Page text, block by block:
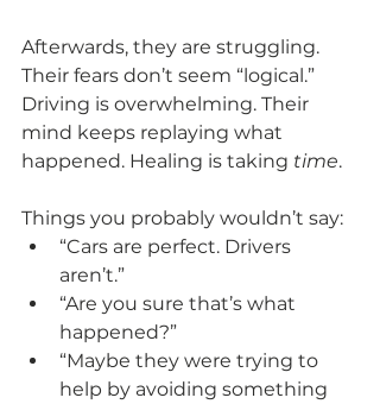
Afterwards, they are struggling.
Their fears don’t seem “logical.”
Driving is overwhelming. Their
mind keeps replaying what
happened. Healing is taking time.
Things you probably wouldn’t say:
“Cars are perfect. Drivers
aren’t.”
“Are you sure that’s what
happened?”
“Maybe they were trying to
help by avoiding something